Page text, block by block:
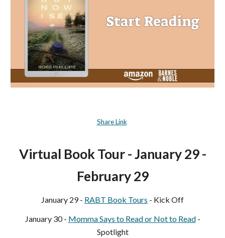
Share Link
Virtual Book Tour - January 29 -
February 29
January 29 - RABT Book Tours - Kick Off
January 30- Momma Says to Read or Not to Read-
Spotlight